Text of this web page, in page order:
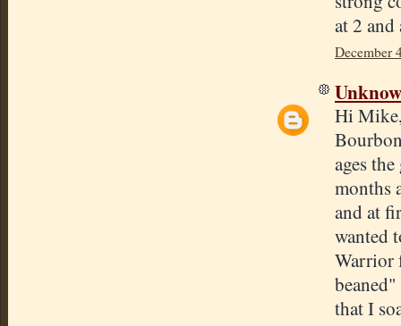
at 2
December
Hi
ages
months
and at
wanted
Warrior
that I